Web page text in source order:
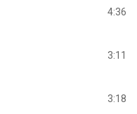
4:36
3:11
3:18